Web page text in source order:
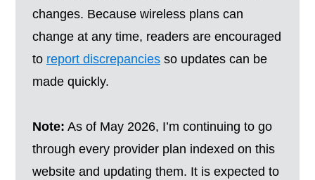
changes. Because wireless plans can
change at any time, readers are encouraged
to report discrepancies so updates can be
made quickly.
Note: As of May 2026, I’m continuing to go
through every provider plan indexed on this
website and updating them. It is expected to